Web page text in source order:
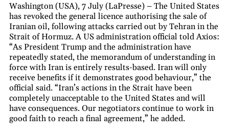
Washington (USA), 7 July (LaPresse) – The United States
has revoked the general licence authorising the sale of
Iranian oil, following attacks carried out by Tehran in the
Strait of Hormuz. A US administration official told Axios:
“As President Trump and the administration have
repeatedly stated, the memorandum of understanding in
force with Iran is entirely results-based. Iran will only
receive benefits if it demonstrates good behaviour,” the
official said. “Iran’s actions in the Strait have been
completely unacceptable to the United States and will
have consequences. Our negotiators continue to work in
good faith to reach a final agreement,” he added.